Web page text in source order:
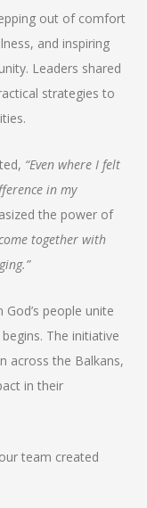
out of comfort
and inspiring
Leaders shared
strategies to
“Even where I felt
in my
the power of
together with
people unite
The initiative
across the Balkans,
in their
team created